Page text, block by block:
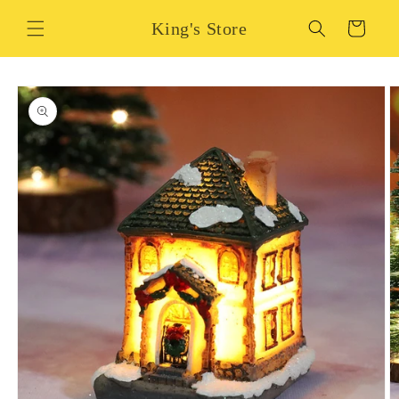
content
King's Store Cart
Skip to
product
information